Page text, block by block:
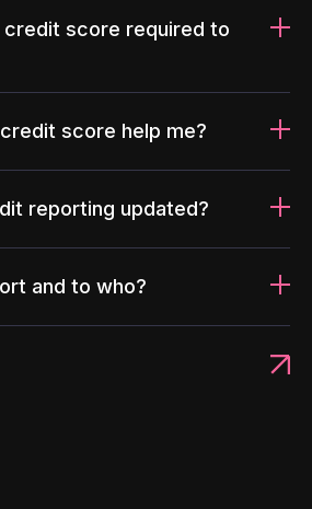
credit score required to
score help me?
reporting updated?
and to who?